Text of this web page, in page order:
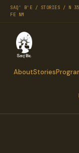
SAQ' B'E / STORIES / N
FE NM
AboutStories